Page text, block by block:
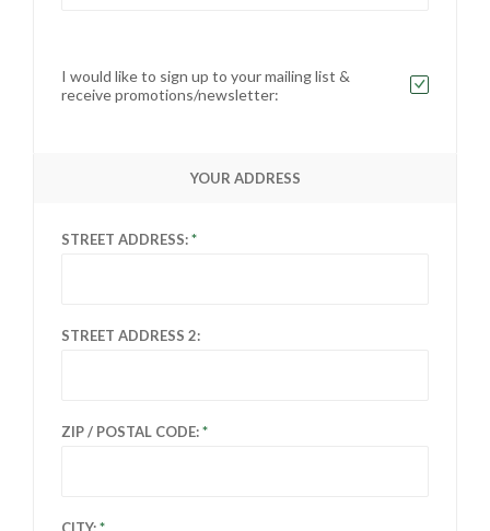
I would like to sign up to your mailing list &
receive promotions/newsletter:
YOUR ADDRESS
STREET ADDRESS:
STREET ADDRESS 2:
ZIP / POSTAL CODE: